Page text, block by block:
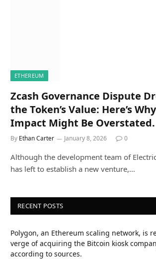
ETHEREUM
Zcash Governance Dispute
the Token’s Value: Here’s
Impact Might Be Overstated.
By Ethan Carter January 8, 2026 0
Although the development team of
has left to establish a new venture,…
RECENT POSTS
Polygon, an Ethereum scaling network, is
verge of acquiring the Bitcoin kiosk
according to sources.